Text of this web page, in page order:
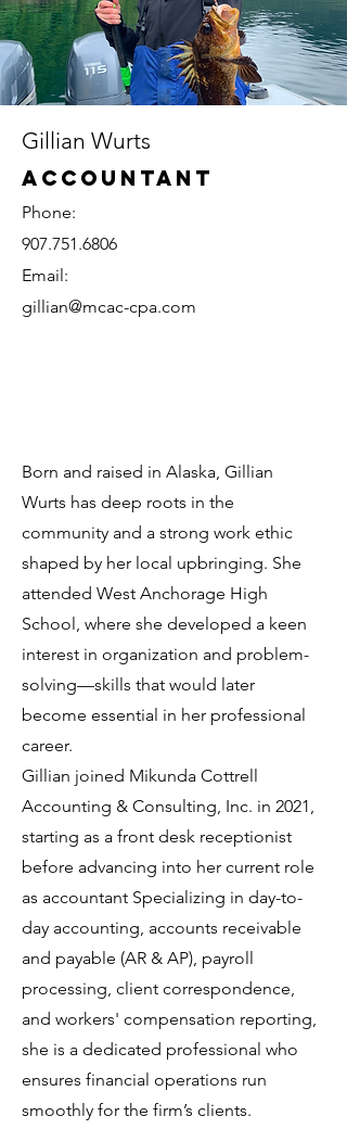
Gillian Wurts
Accountant
Phone:
907.751.6806
Email:
gillian@mcac-cpa.com
Born and raised in Alaska, Gillian
Wurts has deep roots in the
community and a strong work ethic
shaped by her local upbringing. She
attended West Anchorage High
School, where she developed a keen
interest in organization and problem-
solving—skills that would later
become essential in her professional
career.
Gillian joined Mikunda Cottrell
Accounting & Consulting, Inc. in 2021,
starting as a front desk receptionist
before advancing into her current role
as accountant Specializing in day-to-
day accounting, accounts receivable
and payable (AR & AP), payroll
processing, client correspondence,
and workers' compensation reporting,
she is a dedicated professional who
ensures financial operations run
smoothly for the firm’s clients.